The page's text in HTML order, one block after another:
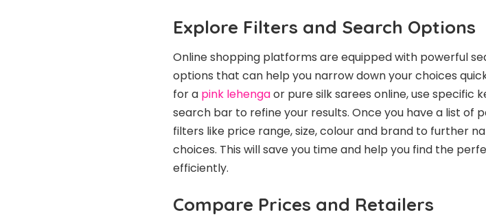
Explore Filters and Search Options
Online shopping platforms are equipped with powerful
options that can help you narrow down your choices
for a pink lehengaor pure silk sarees online, use specific
search bar to refine your results. Once you have a list of
filters like price range, size, colour and brand to further
choices. This will save you time and help you find the
efficiently.
Compare Prices and Retailers